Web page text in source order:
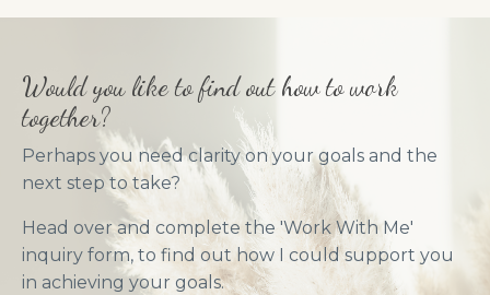
Would you like to find out how to work
together?
Perhaps you need clarity on your goals and the
next step to take?
Head over and complete the 'Work With Me'
inquiry form, to find out how I could support you
in achieving your goals.